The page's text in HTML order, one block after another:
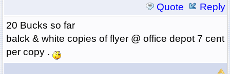
Quote
Reply
20 Bucks so far
balck & white copies of flyer @ office depot 7 cent
per copy .